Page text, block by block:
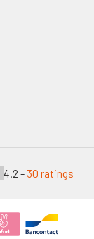
4.2 -30 ratings